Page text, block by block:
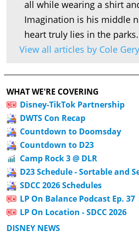
all while wearing a shirt
Imagination is his middle
heart truly lies in the parks.
View all articles by Cole
WHAT WE'RE COVERING
Disney-TikTok Partnership
DWTS Con Recap
Countdown to Doomsday
Countdown to D23
Camp Rock 3 @ DLR
D23 Schedule - Sortable and
SDCC 2026 Schedules
LP On Balance Podcast Ep. 37
LP On Location - SDCC 2026
DISNEY NEWS